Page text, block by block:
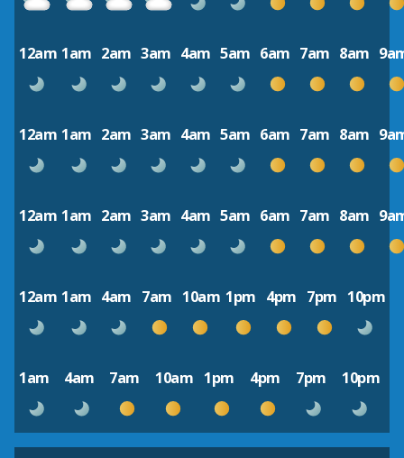
12am 1am 2am 3am 4am 5am 6am 7am 8am
12am 1am 2am 3am 4am 5am 6am 7am 8am
12am 1am 2am 3am 4am 5am 6am 7am 8am
12am 1am 4am 7am 10am 1pm 4pm 7pm 10pm
1am 4am 7am 10am 1pm 4pm 7pm 10pm